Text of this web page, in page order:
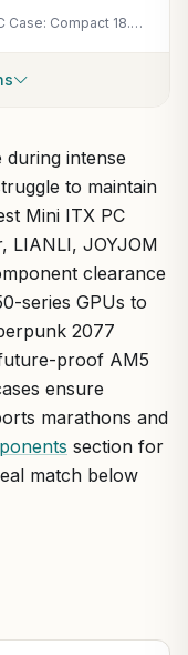
Cooler Master NR200 Mini-ITX PC Case: Compact 18.25L High-Airflow SFF for RTX 5080 Gaming Builds
intense
to maintain
Mini ITX PC
LIANLI, JOYJOM
clearance
series GPUs to
2077
proof AM5
ensure
marathons and
section for
match below